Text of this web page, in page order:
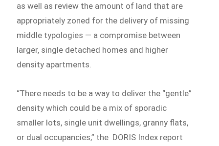
as well as review the amount of land that are
appropriately zoned for the delivery of missing
middle typologies — a compromise between
larger, single detached homes and higher
density apartments.
“There needs to be a way to deliver the “gentle”
density which could be a mix of sporadic
smaller lots, single unit dwellings, granny flats,
or dual occupancies,” the DORIS Index report